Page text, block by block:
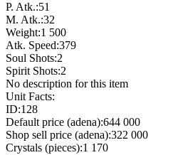
P. Atk.:51
M. Atk.:32
Weight:1 500
Atk. Speed:379
Soul Shots:2
Spirit Shots:2
No description for this item
Unit Facts:
ID:128
Default price (adena):644 000
Shop sell price (adena):322 000
Crystals (pieces):1 170